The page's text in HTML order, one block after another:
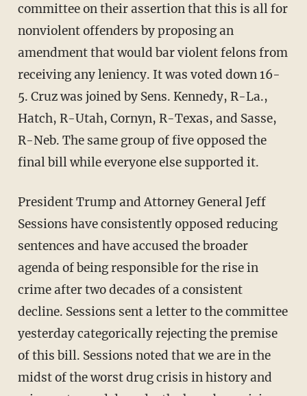
committee on their assertion that this is all for
nonviolent offenders by proposing an
amendment that would bar violent felons from
receiving any leniency. It was voted down 16-
5. Cruz was joined by Sens. Kennedy, R-La.,
Hatch, R-Utah, Cornyn, R-Texas, and Sasse,
R-Neb. The same group of five opposed the
final bill while everyone else supported it.
President Trump and Attorney General Jeff
Sessions have consistently opposed reducing
sentences and have accused the broader
agenda of being responsible for the rise in
crime after two decades of a consistent
decline. Sessions sent a letter to the committee
yesterday categorically rejecting the premise
of this bill. Sessions noted that we are in the
midst of the worst drug crisis in history and